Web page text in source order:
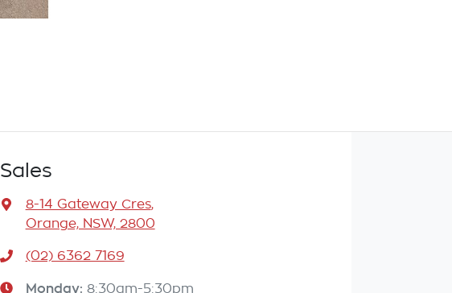
Sales
8-14 Gateway Cres,
Orange, NSW, 2800
(02) 6362 7169
Monday: 8:30am-5:30pm